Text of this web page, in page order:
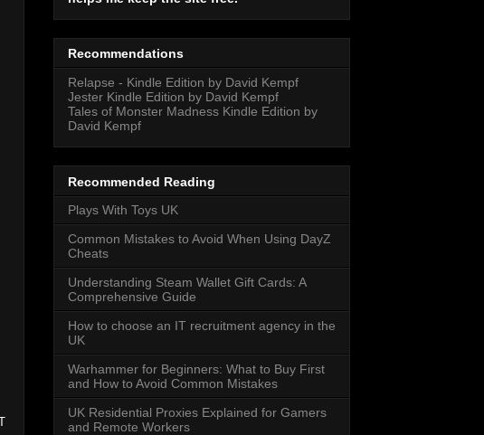
Recommendations
Relapse - Kindle Edition by David Kempf
Jester Kindle Edition by David Kempf
Tales of Monster Madness Kindle Edition by
David Kempf
Recommended Reading
Plays With Toys UK
Common Mistakes to Avoid When Using DayZ
Cheats
Understanding Steam Wallet Gift Cards: A
Comprehensive Guide
How to choose an IT recruitment agency in the
UK
Warhammer for Beginners: What to Buy First
and How to Avoid Common Mistakes
UK Residential Proxies Explained for Gamers
and Remote Workers